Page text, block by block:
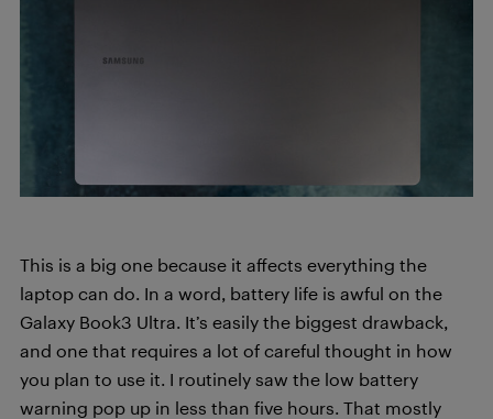
This is a big one because it affects everything the
laptop can do. In a word, battery life is awful on the
Galaxy Book3 Ultra. It’s easily the biggest drawback,
and one that requires a lot of careful thought in how
you plan to use it. I routinely saw the low battery
warning pop up in less than five hours. That mostly